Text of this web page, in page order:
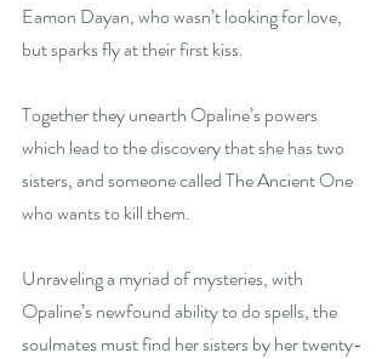
Eamon Dayan, who wasn’t looking for love,
but sparks fly at their first kiss.
Together they unearth Opaline’s powers
which lead to the discovery that she has two
sisters, and someone called The Ancient One
who wants to kill them.
Unraveling a myriad of mysteries, with
Opaline’s newfound ability to do spells, the
soulmates must find her sisters by her twenty-